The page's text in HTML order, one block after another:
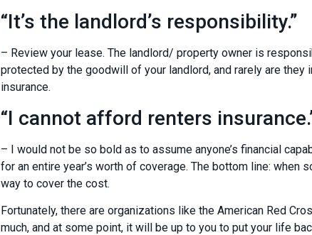
“It’s the landlord’s responsibility.”
– Review your lease. The landlord/ property owner is
protected by the goodwill of your landlord, and rarely are
insurance.
“I cannot afford renters
– I would not be so bold as to assume anyone’s financial
for an entire year’s worth of coverage. The bottom line: when
way to cover the cost.
Fortunately, there are organizations like the American Red
much, and at some point, it will be up to you to put your life